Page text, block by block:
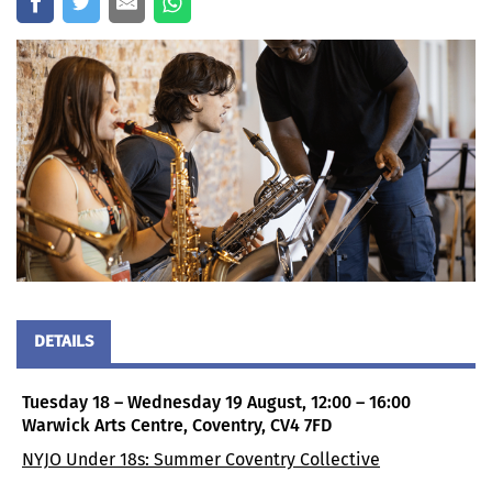
DETAILS
Tuesday 18 – Wednesday 19 August, 12:00 – 16:00
Warwick Arts Centre, Coventry, CV4 7FD
NYJO Under 18s: Summer Coventry Collective